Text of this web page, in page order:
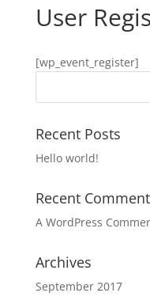
User
[wp_event_register]
Recent Posts
Hello world!
Recent
A WordPress
Archives
September 2017